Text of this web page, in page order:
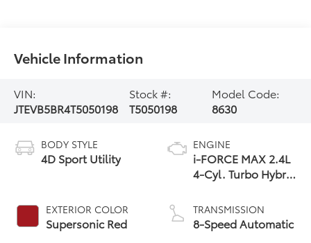
Vehicle Information
VIN:
JTEVB5BR4T5050198
Stock #:
T5050198
Model Code:
8630
BODY STYLE
4D Sport Utility
EXTERIOR COLOR
Supersonic Red
ENGINE
i-FORCE MAX 2.4L
4-Cyl. Turbo Hybrid
TRANSMISSION
8-Speed Automatic